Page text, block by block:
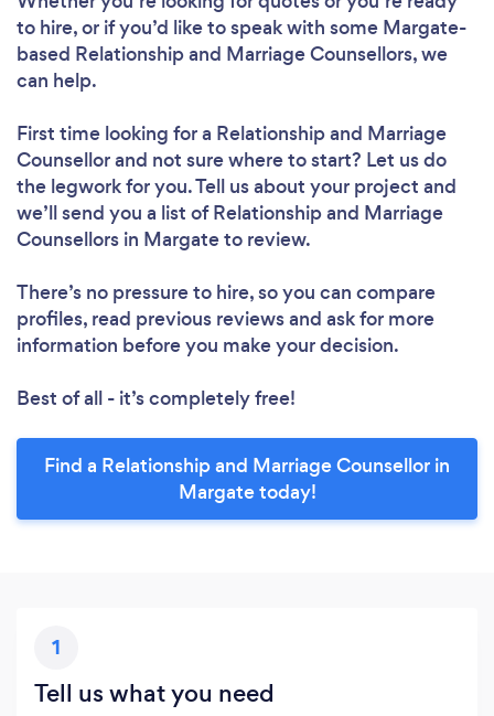
to hire, or if you’d like to speak with some Margate-
based Relationship and Marriage Counsellors, we
can help.
First time looking for a Relationship and Marriage
Counsellorand not sure where to start? Let us do
the legwork for you. Tell us about your project and
we’ll send you a list of Relationship and Marriage
Counsellors in Margate to review.
There’s no pressure to hire, so you can compare
profiles, read previous reviews and ask for more
information before you make your decision.
Best of all - it’s completely free!
Find a Relationship and Marriage Counsellor in
Margate today!
1
Tell us what you need